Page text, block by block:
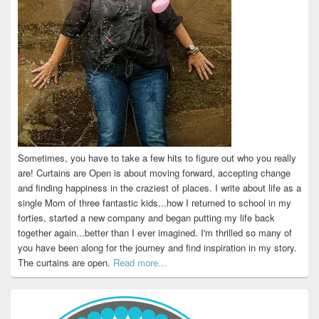
Sometimes, you have to take a few hits to figure out who you really
are! Curtains are Open is about moving forward, accepting change
and finding happiness in the craziest of places. I write about life as a
single Mom of three fantastic kids...how I returned to school in my
forties, started a new company and began putting my life back
together again...better than I ever imagined. I'm thrilled so many of
you have been along for the journey and find inspiration in my story.
The curtains are open. Read more...